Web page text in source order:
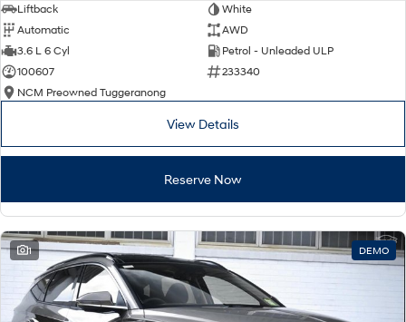
Liftback
White
Automatic
AWD
3.6 L 6 Cyl
Petrol - Unleaded ULP
100607
233340
NCM Preowned Tuggeranong
View Details
Reserve Now
1 DEMO